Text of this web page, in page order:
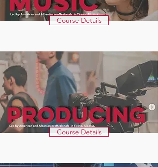
Course Details
Course Details